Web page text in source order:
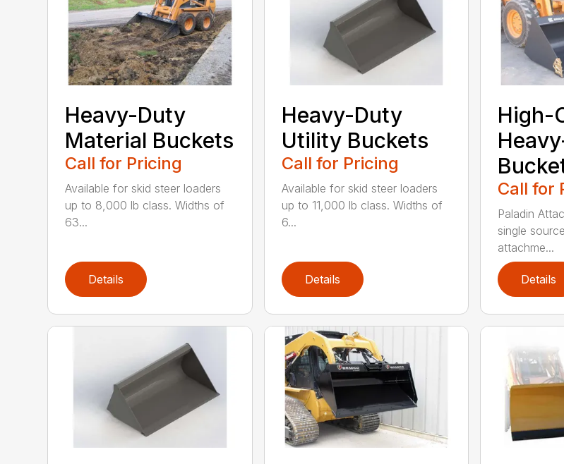
Heavy-Duty
Material Buckets
Call for Pricing
Available for skid steer loaders
up to 8,000 lb class. Widths of
63...
Details
Heavy-Duty
Utility Buckets
Call for Pricing
Available for skid steer loaders
up to 11,000 lb class. Widths of
6...
Details
High-
Call for
Paladin
single
attachme...
Details